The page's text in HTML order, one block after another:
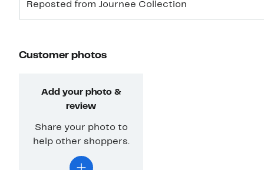
Reposted from Journee Collection
Customer photos
Add your photo &
review
Share your photo to
help other shoppers.